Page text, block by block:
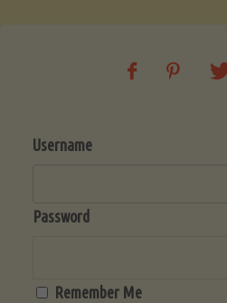
Username
Password
Remember Me